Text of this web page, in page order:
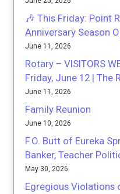
🎶 This Friday: Point
Anniversary Season
June 11, 2026
Rotary – VISITORS
Friday, June 12 | The
June 11, 2026
Family Reunion
June 10, 2026
F.O. Butt of Eureka
Banker, Teacher
May 30, 2026
Egregious Violations